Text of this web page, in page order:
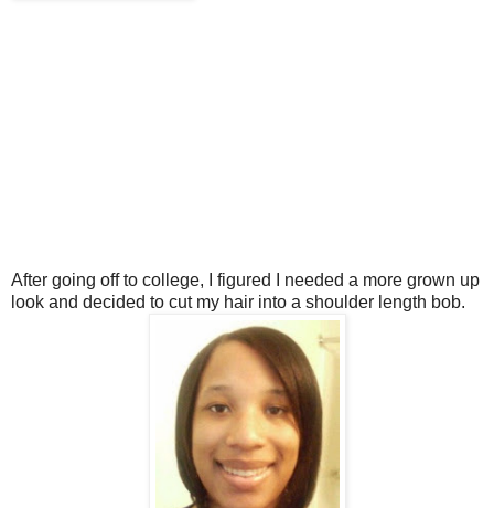
After going off to college, I figured I needed a more grown up
look and decided to cut my hair into a shoulder length bob.